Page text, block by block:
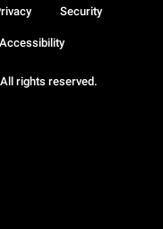
rights reserved.
Security